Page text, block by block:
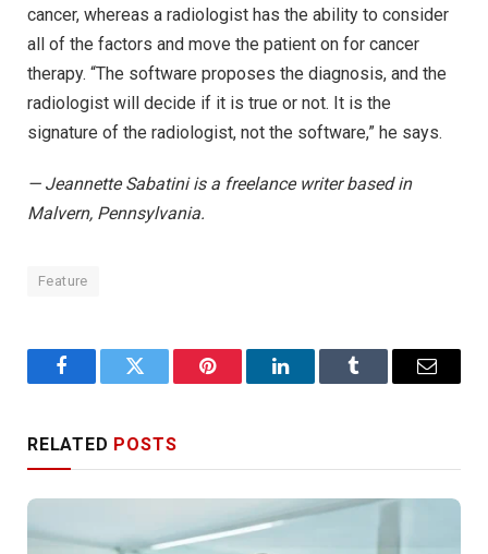
cancer, whereas a radiologist has the ability to consider
all of the factors and move the patient on for cancer
therapy. “The software proposes the diagnosis, and the
radiologist will decide if it is true or not. It is the
signature of the radiologist, not the software,” he says.
— Jeannette Sabatini is a freelance writer based in
Malvern, Pennsylvania.
Feature
FacebookTwitter Pinterest LinkedInTumblr Email
RELATED POSTS